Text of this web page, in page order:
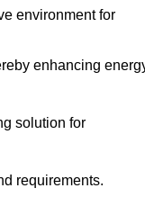
environment for
enhancing
solution for
requirements.